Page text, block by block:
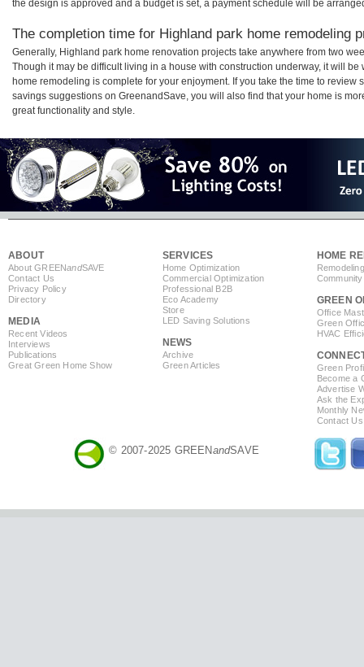
the design is approved and a budget is set, a payment schedule will be
The completion time for Highland park home remodeling
Generally, Highland park home renovation projects take anywhere from two
Though it may be difficult living in a house with construction underway, it will
home remodeling is complete for your enjoyment. If you take the time to review
savings suggestions on GreenandSave, you will also find that your home is
great functionality and style.
ABOUT
About GREENandSAVE
Contact Us
Privacy Policy
Directory
MEDIA
Recent Videos
Interviews
Publications
Great Green Home Show
SERVICES
Home Optimization
Commercial Optimization
Professional B2B
Eco Academy
Store
LED Saving Solutions
NEWS
Archive
Green Articles
HOME
GREEN
Office
Green
HVAC
Green
Become a
Advertise
Ask the
Monthly
Contact Us
© 2007-2025 GREENandSAVE